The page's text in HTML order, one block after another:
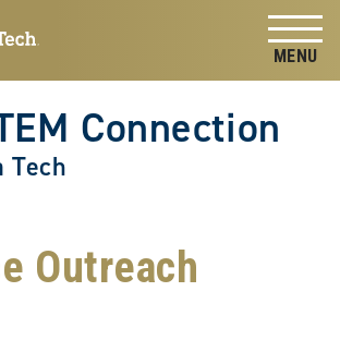
Connection
Tech
Outreach